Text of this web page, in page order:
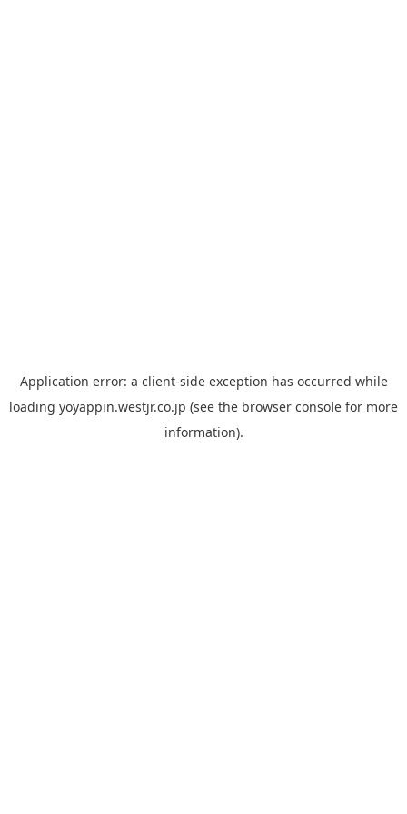
Application error: a client-side exception has occurred while
loading yoyappin.westjr.co.jp (see the browser console for more
information).